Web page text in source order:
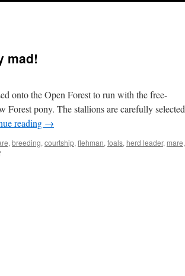
mad!
onto the Open Forest to run with the free-
Forest pony. The stallions are carefully selected
reading →
, breeding, courtship, flehman, foals, herd leader, mare,
on